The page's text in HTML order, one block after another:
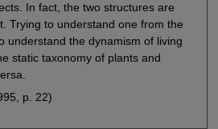
In fact, the two structures are
Trying to understand one from the
understand the dynamism of living
static taxonomy of plants and
p. 22)